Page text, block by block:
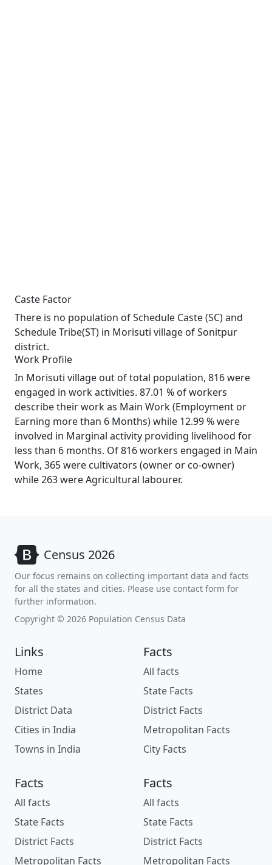
Caste Factor
There is no population of Schedule Caste (SC) and
Schedule Tribe(ST) in Morisuti village of Sonitpur
district.
Work Profile
In Morisuti village out of total population, 816 were
engaged in work activities. 87.01 % of workers
describe their work as Main Work (Employment or
Earning more than 6 Months) while 12.99 % were
involved in Marginal activity providing livelihood for
less than 6 months. Of 816 workers engaged in Main
Work, 365 were cultivators (owner or co-owner)
while 263 were Agricultural labourer.
Census 2026
Our focus remains on collecting important data and facts
for all the states and cities. Please use contact form for
further information.
Copyright © 2026 Population Census Data
Links
Home
States
District Data
Cities in India
Towns in India
Facts
All facts
State Facts
District Facts
Metropolitan Facts
City Facts
Facts
All facts
State Facts
District Facts
Metropolitan Facts
Facts
All facts
State Facts
District Facts
Metropolitan Facts